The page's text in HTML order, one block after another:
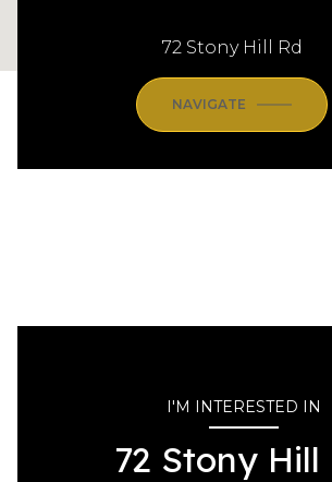
72 Stony Hill Rd
NAVIGATE
I'M INTERESTED IN
72 Stony Hill